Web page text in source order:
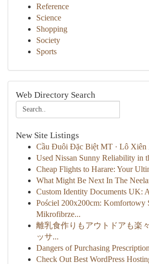
Reference
Science
Shopping
Society
Sports
Web Directory Search
New Site Listings
Cầu Đuôi Đặc Biệt MT · Lô Xiên
Used Nissan Sunny Reliability in
Cheap Flights to Harare: Your
What Might Be Next In The
Custom Identity Documents UK:
Pościel 200x200cm: Komfortowy
Mikrofibrze...
離乳食作りもアウトドアも楽
ッサ...
Dangers of Purchasing
Check Out Best WordPress